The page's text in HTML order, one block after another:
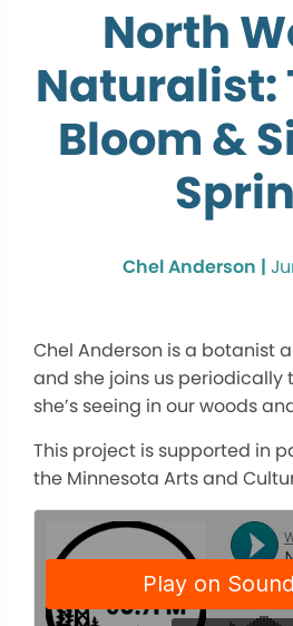
North
Naturalist:
Bloom &
Chel Anderson |
Chel Anderson is a botanist
and she joins us periodically
she’s seeing in our woods
This project is supported in
the Minnesota Arts and